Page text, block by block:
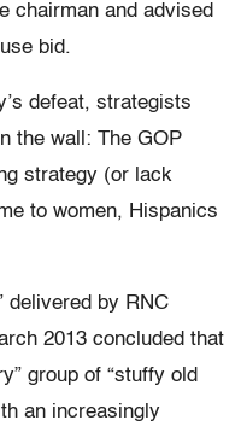
chairman and advised
bid.
defeat, strategists
the wall: The GOP
strategy (or lack
to women, Hispanics
delivered by RNC
2013 concluded that
group of “stuffy old
an increasingly